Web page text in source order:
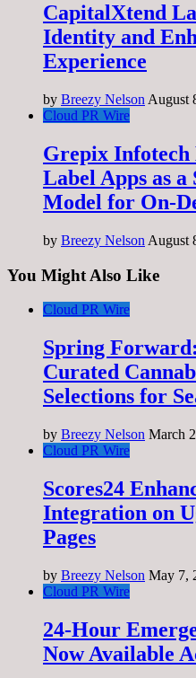
CapitalXtend
Identity and
Experience
by Breezy Nelson August
Cloud PR Wire
Grepix
Label Apps as a
Model for On-
by Breezy Nelson August
You Might Also Like
Cloud PR Wire
Spring
Curated
Selections for
by Breezy Nelson March
Cloud PR Wire
Scores24
Integration on
Pages
by Breezy Nelson May 7,
Cloud PR Wire
24-Hour
Now Available